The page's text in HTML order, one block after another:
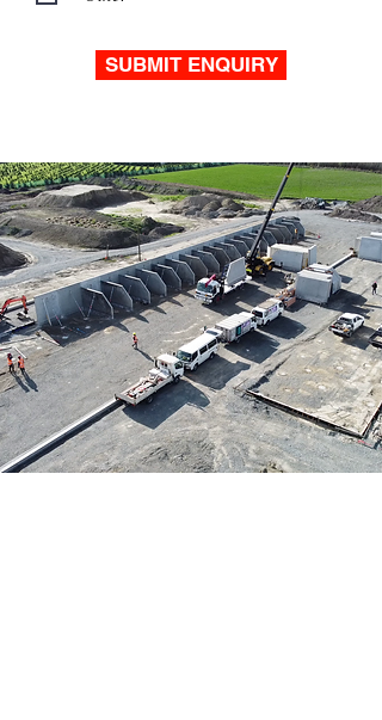
SUBMIT ENQUIRY